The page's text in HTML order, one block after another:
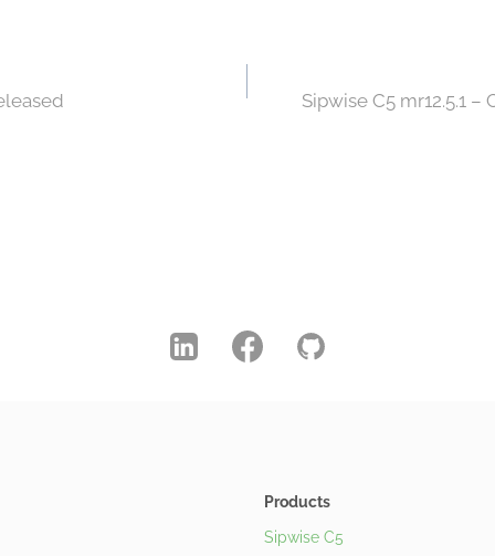
Sipwise C5 mr12.5.1
Products
Sipwise C5